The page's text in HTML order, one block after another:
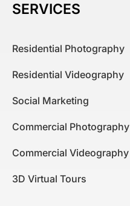
SERVICES
Residential Photography
Residential Videography
Social Marketing
Commercial Photography
Commercial Videography
3D Virtual Tours